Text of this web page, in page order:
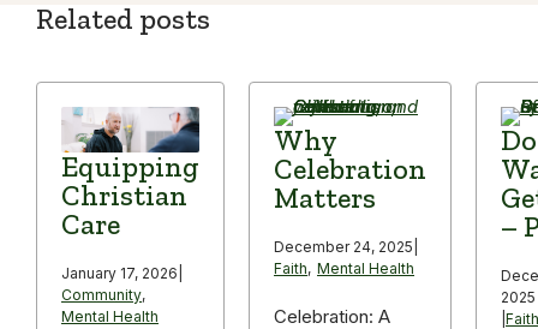
Related posts
Equipping
Christian
Care
January 17, 2026
Community,
Mental Health
Why
Celebration
Matters
December 24, 2025
Faith, Mental Health
Celebration: A
–
2025
Faith